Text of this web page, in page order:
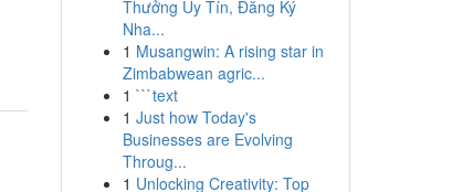
Thưởng Uy Tín, Đăng Ký
Nha...
1 Musangwin: A rising star in
Zimbabwean agric...
1 ```text
1 Just how Today's
Businesses are Evolving
Throug...
1 Unlocking Creativity: Top